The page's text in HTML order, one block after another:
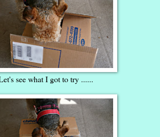
see what I got to try ......